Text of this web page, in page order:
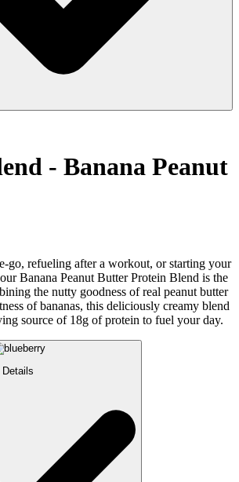
scroll
- Banana Peanut
go, refueling after a workout, or starting your
Banana Peanut Butter Protein Blend is the
the nutty goodness of real peanut butter
of bananas, this deliciously creamy blend
source of 18g of protein to fuel your day.
Details